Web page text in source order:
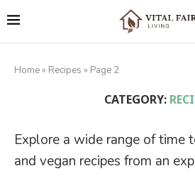
Home » Recipes » Page 2
CATEGORY:
Explore a wide range of time
and vegan recipes from an